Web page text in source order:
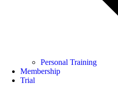
Personal Training
Membership
Trial